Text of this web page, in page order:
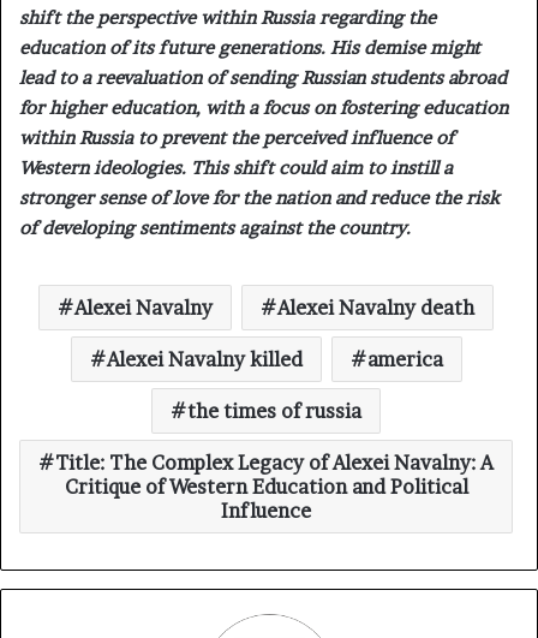
shift the perspective within Russia regarding the
education of its future generations. His demise might
lead to a reevaluation of sending Russian students abroad
for higher education, with a focus on fostering education
within Russia to prevent the perceived influence of
Western ideologies. This shift could aim to instill a
stronger sense of love for the nation and reduce the risk
of developing sentiments against the country.
Alexei Navalny Alexei Navalny death
Alexei Navalny killed america
the times of russia
Title: The Complex Legacy of Alexei Navalny: A
Critique of Western Education and Political
Influence